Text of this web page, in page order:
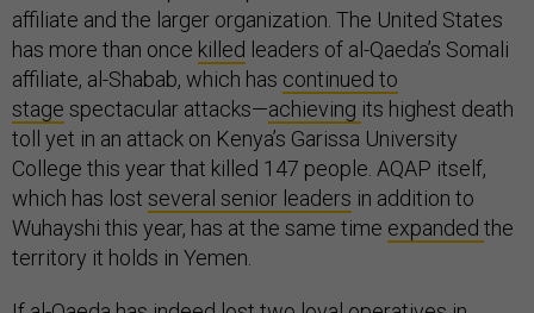
affiliate and the larger organization. The United States
has more than once killed leaders of al-Qaeda’s Somali
affiliate, al-Shabab, which has continued to
stage spectacular attacks—achieving its highest death
toll yet in an attack on Kenya’s Garissa University
College this year that killed 147 people. AQAP itself,
which has lost several senior leaders in addition to
Wuhayshi this year, has at the same time expanded the
territory it holds in Yemen.